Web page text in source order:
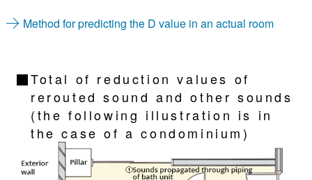
Method for predicting the D value in an actual room
Total of reduction values of
rerouted sound and other sounds
(the following illustration is in
the case of a condominium)